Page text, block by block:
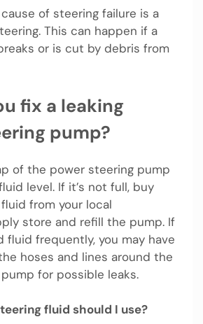
of steering failure is a
This can happen if a
or is cut by debris from
fix a leaking
pump?
of the power steering pump
level. If it’s not full, buy
from your local
store and refill the pump. If
fluid frequently, you may have
hoses and lines around the
for possible leaks.
fluid should I use?